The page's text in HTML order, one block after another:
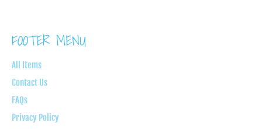
FOOTER MENU
All Items
Contact Us
FAQs
Privacy Policy